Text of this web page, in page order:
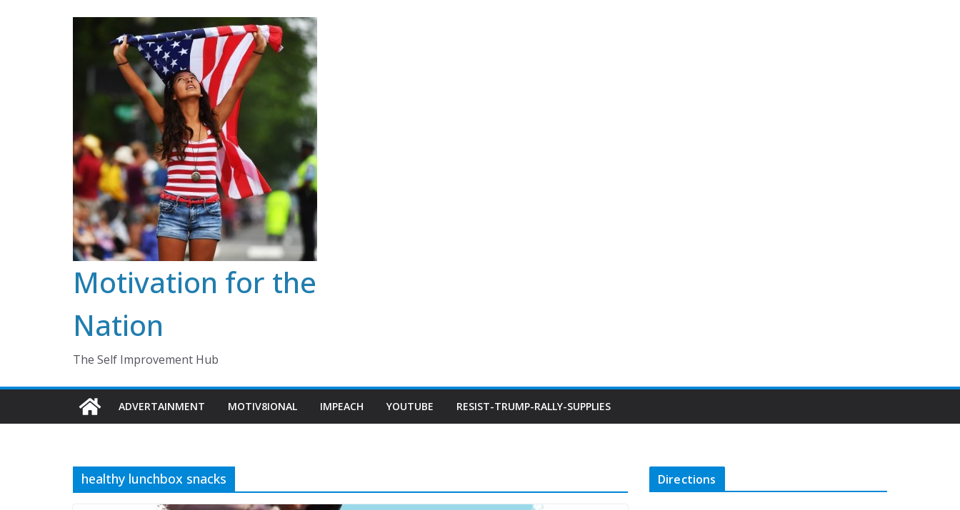
Motivation for the
Nation
The Self Improvement Hub
ADVERTAINMENT MOTIV8IONAL IMPEACH YOUTUBE RESIST-TRUMP-RALLY-SUPPLIES
healthy lunchbox snacks Directions